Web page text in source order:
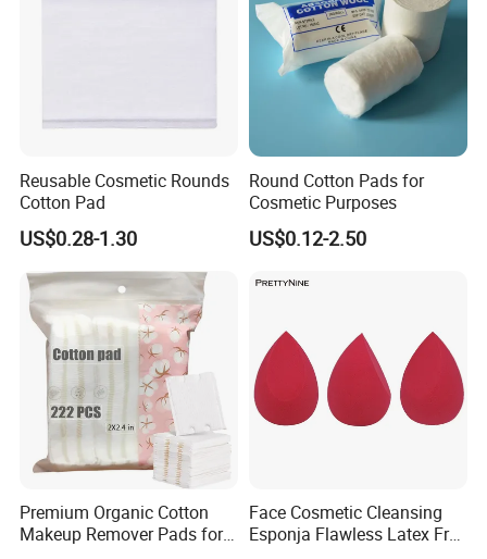
Reusable Cosmetic Rounds
Cotton Pad
US$0.28-1.30
Round Cotton Pads for
Cosmetic Purposes
US$0.12-2.50
Premium Organic Cotton
Makeup Remover Pads for
Face Cosmetic Cleansing
Esponja Flawless Latex Free